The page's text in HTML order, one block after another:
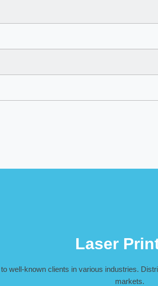
Laser
well-known clients in various industries.
markets.